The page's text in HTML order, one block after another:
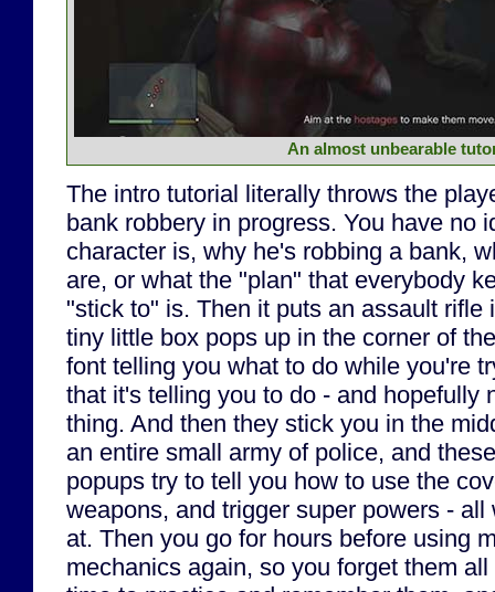
An almost unbearable
The intro tutorial literally throws the
bank robbery in progress. You have no
character is, why he's robbing a bank,
are, or what the "plan" that everybody
"stick to" is. Then it puts an assault rifle
tiny little box pops up in the corner of
font telling you what to do while you're
that it's telling you to do - and hopefully
thing. And then they stick you in the
an entire small army of police, and
popups try to tell you how to use the
weapons, and trigger super powers -
at. Then you go for hours before using
mechanics again, so you forget them